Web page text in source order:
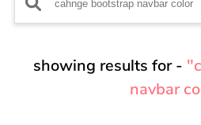
showing results for -
navbar